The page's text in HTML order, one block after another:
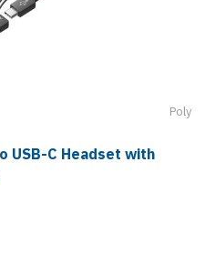
Poly
USB-C Headset with